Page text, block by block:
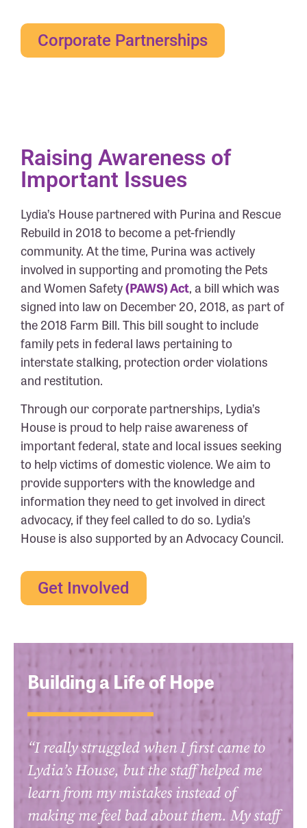
Corporate Partnerships
Raising Awareness of
Important Issues
Lydia’s House partnered with Purina and Rescue
Rebuild in 2018 to become a pet-friendly
community. At the time, Purina was actively
involved in supporting and promoting the Pets
and Women Safety(PAWS) Act, a bill which was
signed into law on December 20, 2018, as part of
the 2018 Farm Bill. This bill sought to include
family pets in federal laws pertaining to
interstate stalking, protection order violations
and restitution.
Through our corporate partnerships, Lydia’s
House is proud to help raise awareness of
important federal, state and local issues seeking
to help victims of domestic violence. We aim to
provide supporters with the knowledge and
information they need to get involved in direct
advocacy, if they feel called to do so. Lydia’s
House is also supported by an Advocacy Council.
Get Involved
Building a Life of Hope
“I really struggled when I first came to
Lydia’s House, but the staff helped me
learn from my mistakes instead of
making me feel bad about them. My staff